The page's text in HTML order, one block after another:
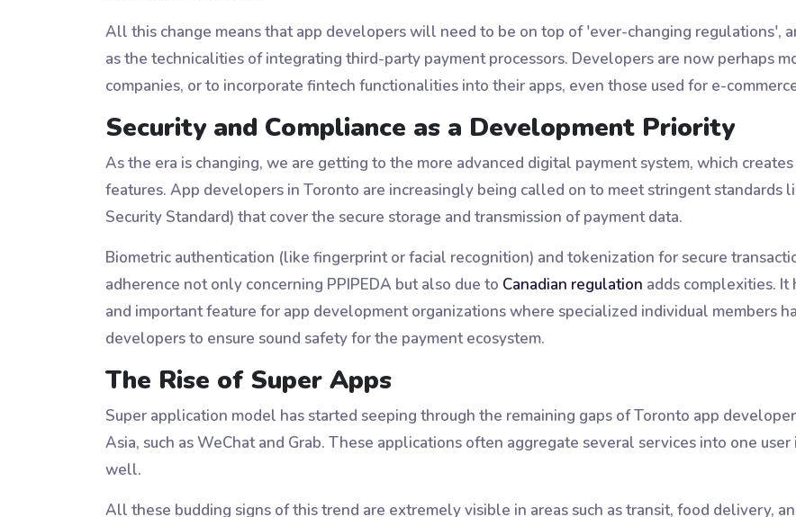
All this change means that app developers will need to be on top of 'ever-changing regulations',
as the technicalities of integrating third-party payment processors. Developers are now perhaps
companies, or to incorporate fintech functionalities into their apps, even those used for e-
Security and Compliance as a Development Priority
As the era is changing, we are getting to the more advanced digital payment system, which
features. App developers in Toronto are increasingly being called on to meet stringent standards
Security Standard) that cover the secure storage and transmission of payment data.
Biometric authentication (like fingerprint or facial recognition) and tokenization for secure
adherence not only concerning PPIPEDA but also due to Canadian regulation adds complexities. It
and important feature for app development organizations where specialized individual members
developers to ensure sound safety for the payment ecosystem.
The Rise of Super Apps
Super application model has started seeping through the remaining gaps of Toronto app
Asia, such as WeChat and Grab. These applications often aggregate several services into one
well.
All these budding signs of this trend are extremely visible in areas such as transit, food delivery,